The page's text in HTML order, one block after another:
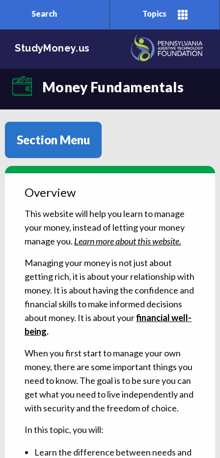
Skip to main content
StudyMoney.us
Search Topics
Money Fundamentals
Overview
This website will help you learn to manage
your money, instead of letting your money
manage you. Learn more about this website.
Managing your money is not just about
getting rich, it is about your relationship with
money. It is about having the confidence and
financial skills to make informed decisions
about money. It is about yourfinancial well-
being.
When you first start to manage your own
money, there are some important things you
need to know. The goal is to be sure you can
get what you need to live independently and
with security and the freedom of choice.
In this topic, you will:
Learn the difference between needs and
Section Menu